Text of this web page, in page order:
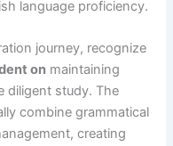
language proficiency.
journey, recognize
on maintaining
diligent study. The
combine grammatical
creating